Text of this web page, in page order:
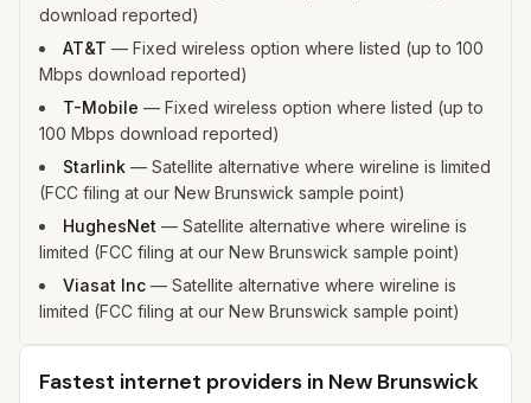
download reported)
AT&T — Fixed wireless option where listed (up to 100
Mbps download reported)
T-Mobile — Fixed wireless option where listed (up to
100 Mbps download reported)
Starlink — Satellite alternative where wireline is limited
(FCC filing at our New Brunswick sample point)
HughesNet — Satellite alternative where wireline is
limited (FCC filing at our New Brunswick sample point)
Viasat Inc — Satellite alternative where wireline is
limited (FCC filing at our New Brunswick sample point)
Fastest internet providers in New Brunswick